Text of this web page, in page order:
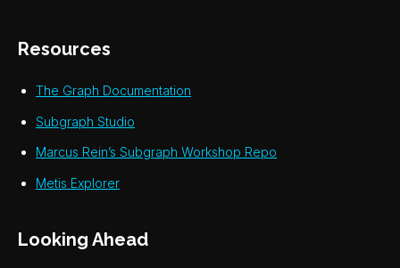
Resources
The Graph Documentation
Subgraph Studio
Marcus Rein’s Subgraph Workshop Repo
Metis Explorer
Looking Ahead